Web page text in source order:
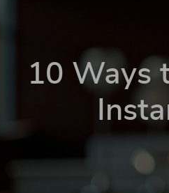
10 Ways